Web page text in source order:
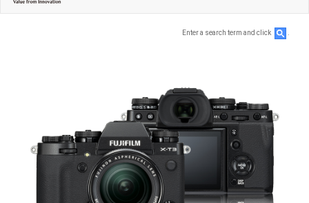
Enter a search term and click